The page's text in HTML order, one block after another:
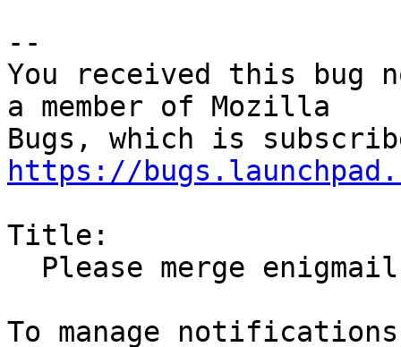
--
You received this bug
a member of Mozilla
https://
Title: